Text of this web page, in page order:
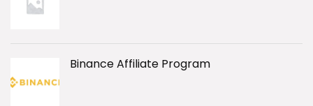
Binance Affiliate Program